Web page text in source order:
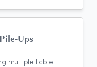
Ups
multiple liable